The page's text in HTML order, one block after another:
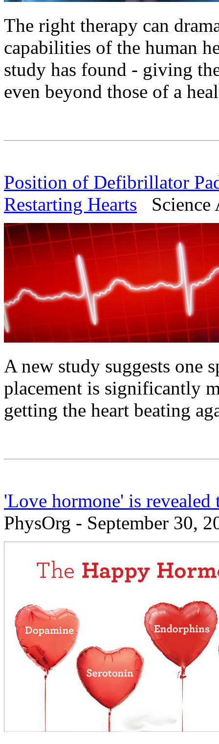
The right therapy can
capabilities of the human
study has found - giving
even beyond those of a
Position of Defibrillator
Restarting Hearts Science
A new study suggests one
placement is significantly
getting the heart beating
'Love hormone' is revealed
PhysOrg - September 30,